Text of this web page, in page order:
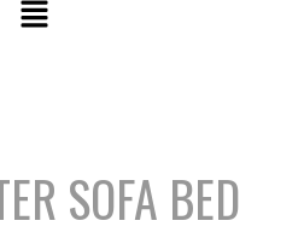
Main
SOFA BED